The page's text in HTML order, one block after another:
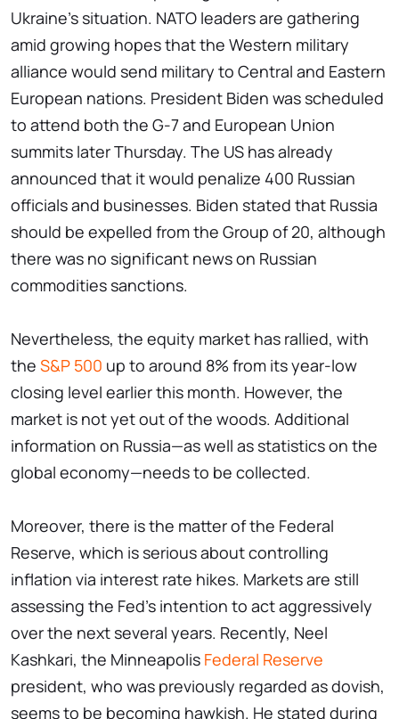
Ukraine's situation. NATO leaders are gathering
amid growing hopes that the Western military
alliance would send military to Central and Eastern
European nations. President Biden was scheduled
to attend both the G-7 and European Union
summits later Thursday. The US has already
announced that it would penalize 400 Russian
officials and businesses. Biden stated that Russia
should be expelled from the Group of 20, although
there was no significant news on Russian
commodities sanctions.
Nevertheless, the equity market has rallied, with
the S&P 500 up to around 8% from its year-low
closing level earlier this month. However, the
market is not yet out of the woods. Additional
information on Russia—as well as statistics on the
global economy—needs to be collected.
Moreover, there is the matter of the Federal
Reserve, which is serious about controlling
inflation via interest rate hikes. Markets are still
assessing the Fed's intention to act aggressively
over the next several years. Recently, Neel
Kashkari, the Minneapolis Federal Reserve
president, who was previously regarded as dovish,
seems to be becoming hawkish. He stated during